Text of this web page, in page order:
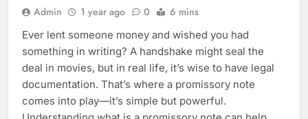
Admin 1 year ago 0 6 mins
Ever lent someone money and wished you had
something in writing? A handshake might seal the
deal in movies, but in real life, it’s wise to have legal
documentation. That’s where a promissory note
comes into play—it’s simple but powerful.